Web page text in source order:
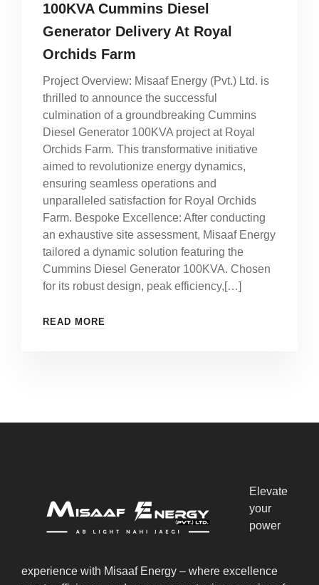
100KVA Cummins Diesel
Generator Delivery At Royal
Orchids Farm
Project Overview: Misaaf Energy (Pvt.) Ltd. is
thrilled to announce the successful
culmination of a groundbreaking Cummins
Diesel Generator 100KVA project at Royal
Orchids Farm. This transformative initiative
aimed to revolutionize energy dynamics,
ensuring seamless operations and
unparalleled satisfaction for Royal Orchids
Farm. Bespoke Excellence: After conducting
an exhaustive site assessment, Misaaf Energy
tailored a dynamic solution featuring the
Cummins Diesel Generator 100KVA. Chosen
for its robust design, peak efficiency,[…]
READ MORE
Elevate
your
power
experience with Misaaf Energy – where excellence